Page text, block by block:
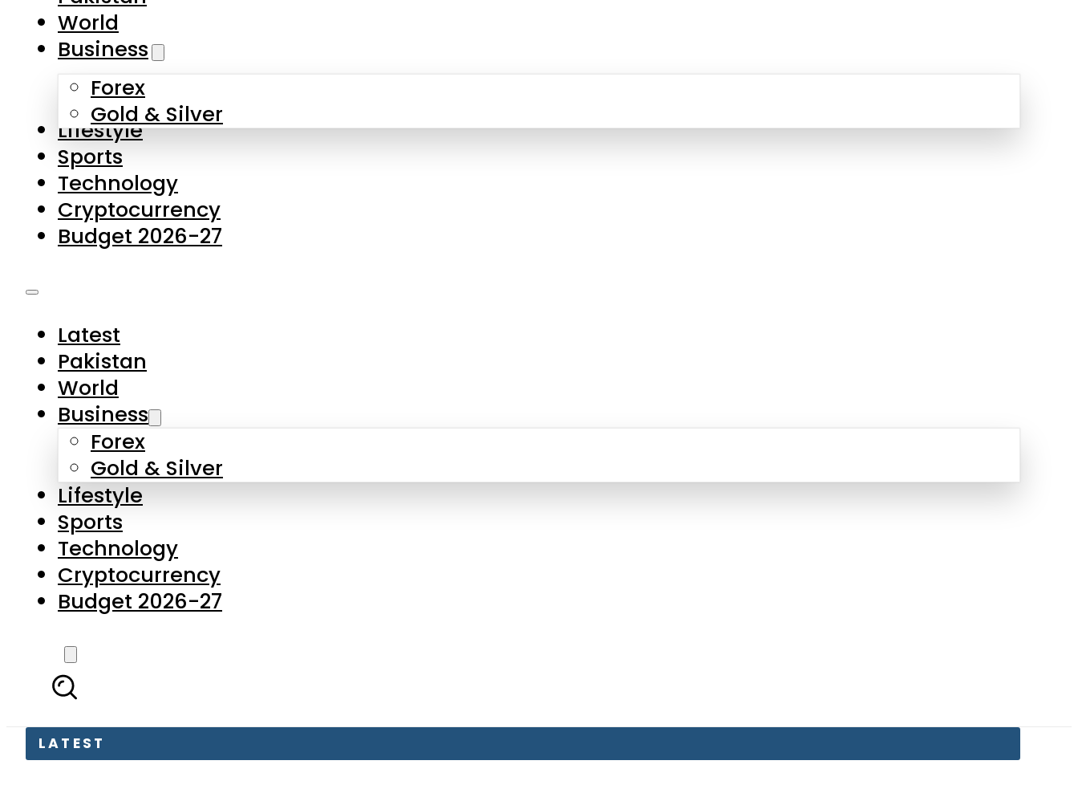
World
Business
Forex
Gold & Silver
Lifestyle
Sports
Technology
Cryptocurrency
Budget 2026-27
Latest
Pakistan
World
Business
Forex
Gold & Silver
Lifestyle
Sports
Technology
Cryptocurrency
Budget 2026-27
LATEST